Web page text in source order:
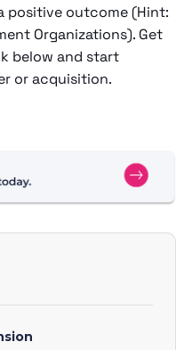
positive outcome (Hint:
Organizations). Get
below and start
or acquisition.